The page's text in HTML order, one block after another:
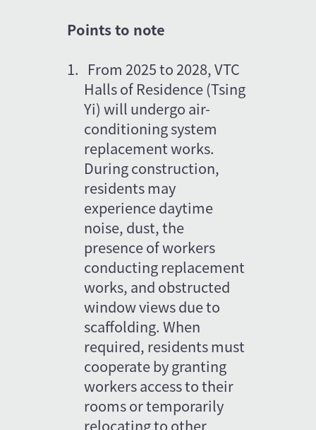
Points to note
1.   From 2025 to 2028, VTC
Halls of Residence (Tsing
Yi) will undergo air-
conditioning system
replacement works.
During construction,
residents may
experience daytime
noise, dust, the
presence of workers
conducting replacement
works, and obstructed
window views due to
scaffolding. When
required, residents must
cooperate by granting
workers access to their
rooms or temporarily
relocating to other